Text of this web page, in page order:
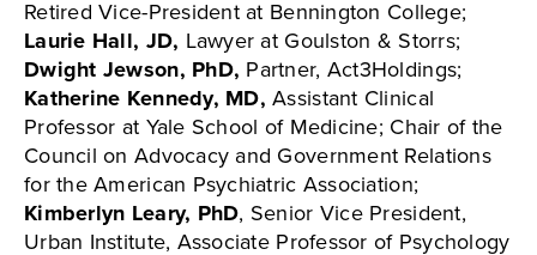
Retired Vice-President at Bennington College;
Laurie Hall, JD, Lawyer at Goulston & Storrs;
Dwight Jewson, PhD, Partner, Act3Holdings;
Katherine Kennedy, MD, Assistant Clinical
Professor at Yale School of Medicine; Chair of the
Council on Advocacy and Government Relations
for the American Psychiatric Association;
Kimberlyn Leary, PhD, Senior Vice President,
Urban Institute, Associate Professor of Psychology